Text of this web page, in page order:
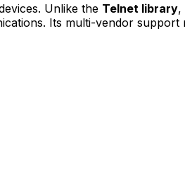
Unlike the Telnet library,
Its multi-vendor support